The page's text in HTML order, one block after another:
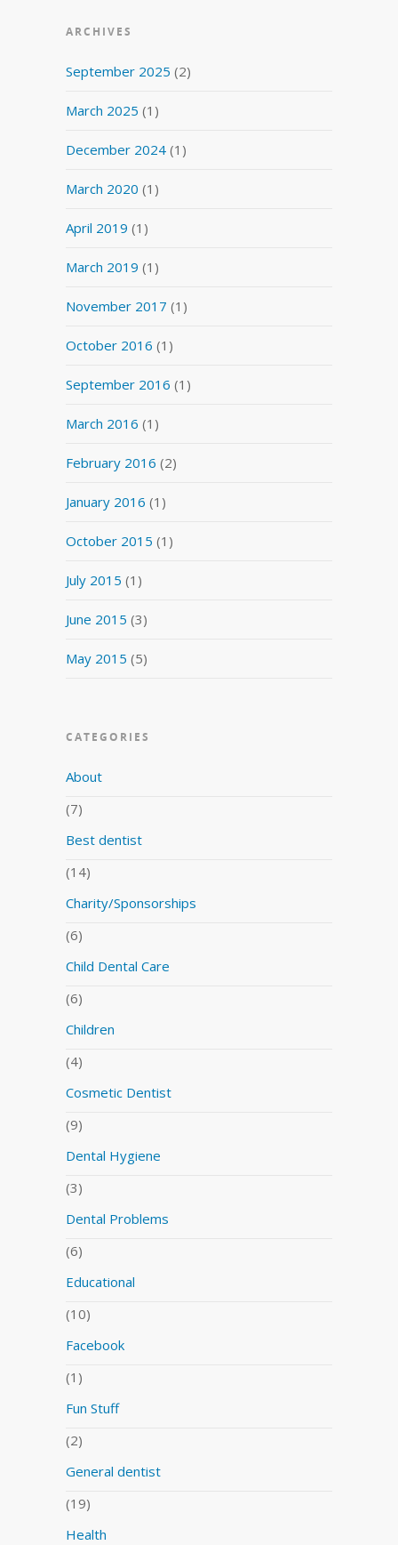
ARCHIVES
September 2025 (2)
March 2025 (1)
December 2024 (1)
March 2020 (1)
April 2019 (1)
March 2019 (1)
November 2017 (1)
October 2016 (1)
September 2016 (1)
March 2016 (1)
February 2016 (2)
January 2016 (1)
October 2015 (1)
July 2015 (1)
June 2015 (3)
May 2015 (5)
CATEGORIES
About
(7)
Best dentist
(14)
Charity/Sponsorships
(6)
Child Dental Care
(6)
Children
(4)
Cosmetic Dentist
(9)
Dental Hygiene
(3)
Dental Problems
(6)
Educational
(10)
Facebook
(1)
Fun Stuff
(2)
General dentist
(19)
Health